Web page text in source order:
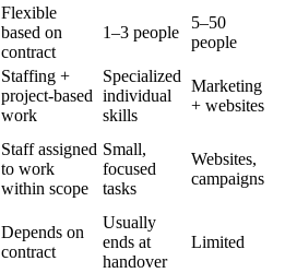
Flexible
based on
contract
1–3 people
5–50
people
Staffing +
project-based
work
Specialized
individual
skills
Marketing
+ websites
Staff assigned
to work
within scope
Small,
focused
tasks
Websites,
campaigns
Depends on
contract
Usually
ends at
handover
Limited